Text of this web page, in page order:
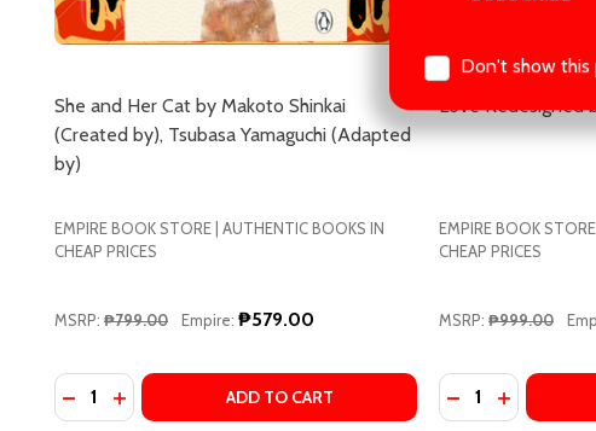
settings.first_name
Don't show this
She and Her Cat by Makoto Shinkai
(Created by), Tsubasa Yamaguchi (Adapted
by)
EMPIRE BOOK STORE | AUTHENTIC BOOKS IN
CHEAP PRICES
MSRP: ₱799.00 Empire: ₱579.00
Quantity:
DECREASE QUANTITY OF SHE AND HER CAT BY MAKOTO
INCREASE QUANTITY OF SHE AND HER CAT BY
ADD TO CART
Love Redesigned
EMPIRE BOOK
CHEAP PRICES
MSRP: ₱999.00
Quantity:
DECREASE